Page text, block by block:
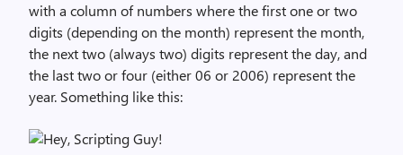
with a column of numbers where the first one or two
digits (depending on the month) represent the month,
the next two (always two) digits represent the day, and
the last two or four (either 06 or 2006) represent the
year. Something like this: